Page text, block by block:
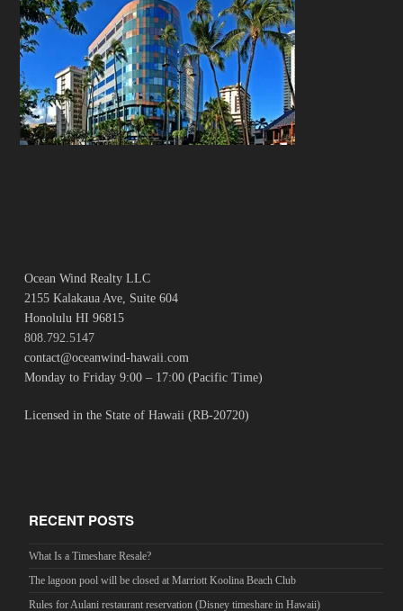
Ocean Wind Realty LLC
2155 Kalakaua Ave, Suite 604
Honolulu HI 96815
808.792.5147
contact@oceanwind-hawaii.com
Monday to Friday 9:00 – 17:00 (Pacific Time)
Licensed in the State of Hawaii (RB-20720)
RECENT POSTS
What Is a Timeshare Resale?
The lagoon pool will be closed at Marriott Koolina Beach Club
Rules for Aulani restaurant reservation (Disney timeshare in Hawaii)